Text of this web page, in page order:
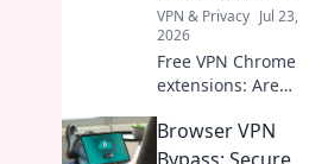
VPN & Privacy Jul 23,
2026
Free VPN Chrome
extensions: Are
how these tools
profit from your
Browser VPN